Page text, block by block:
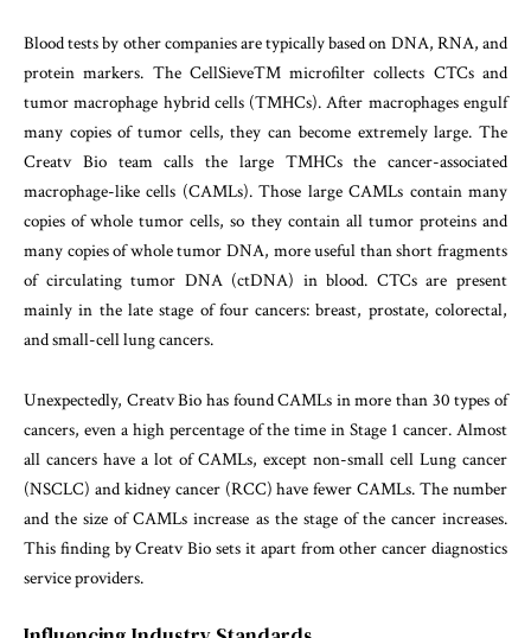
Blood tests by other companies are typically based on DNA, RNA, and
protein markers. The CellSieveTM microfilter collects CTCs and
tumor macrophage hybrid cells (TMHCs). After macrophages engulf
many copies of tumor cells, they can become extremely large. The
Creatv Bio team calls the large TMHCs the cancer-associated
macrophage-like cells (CAMLs). Those large CAMLs contain many
copies of whole tumor cells, so they contain all tumor proteins and
many copies of whole tumor DNA, more useful than short fragments
of circulating tumor DNA (ctDNA) in blood. CTCs are present
mainly in the late stage of four cancers: breast, prostate, colorectal,
and small-cell lung cancers.
Unexpectedly, Creatv Bio has found CAMLs in more than 30 types of
cancers, even a high percentage of the time in Stage 1 cancer. Almost
all cancers have a lot of CAMLs, except non-small cell Lung cancer
(NSCLC) and kidney cancer (RCC) have fewer CAMLs. The number
and the size of CAMLs increase as the stage of the cancer increases.
This finding by Creatv Bio sets it apart from other cancer diagnostics
service providers.